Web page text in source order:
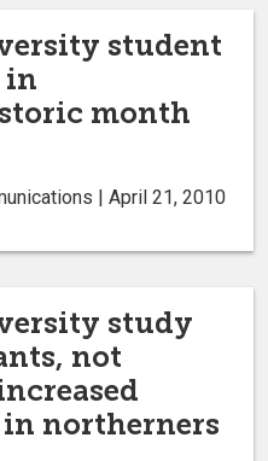
student
in
month
| April 21, 2010
study
not
northerners